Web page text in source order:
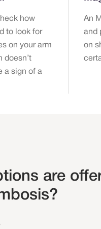
how
to look for
on your arm
doesn’t
a sign of a
An
and
on
are